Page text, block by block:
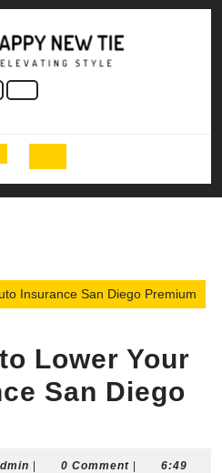
Open
Button
Insurance San Diego Premium
Lower Your
San Diego
admin0 Comment
6:49